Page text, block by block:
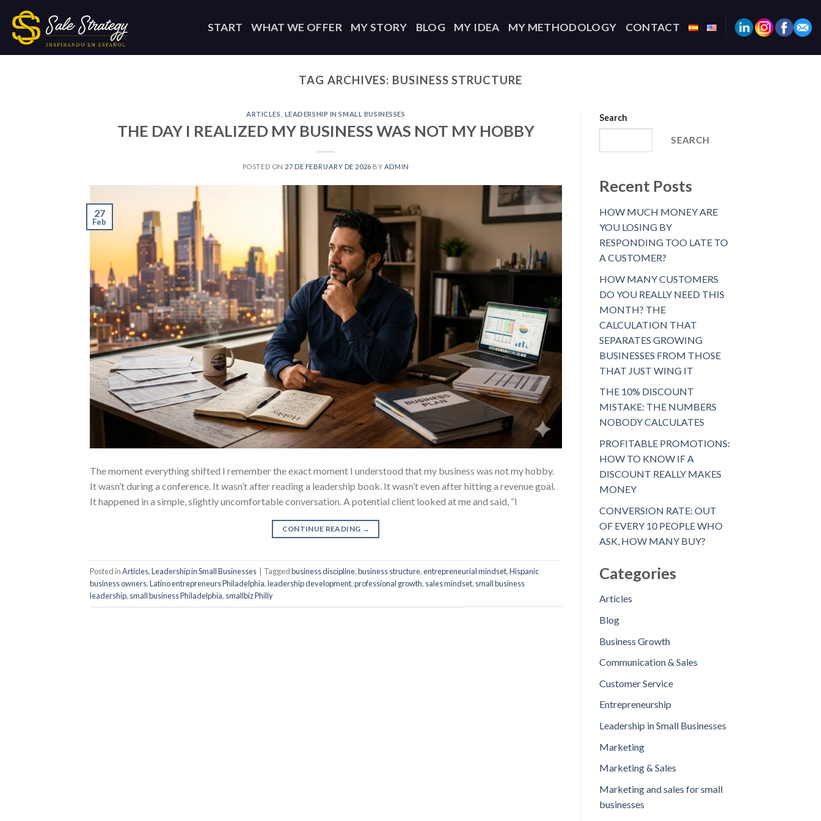
content
START WHAT WE OFFER MY STORY BLOG MY IDEA MY METHODOLOGY CONTACT
TAG ARCHIVES: BUSINESS STRUCTURE
ARTICLES LEADERSHIP IN SMALL BUSINESSES
THE DAY I REALIZED MY BUSINESS WAS NOT MY HOBBY
POSTED ON 27 DE FEBRUARY DE 2026 BY ADMIN
27
Feb
The moment everything shifted I remember the exact moment I understood that my business was not my hobby.
It wasn’t during a conference. It wasn’t after reading a leadership book. It wasn’t even after hitting a revenue goal.
It happened in a simple, slightly uncomfortable conversation. A potential client looked at me and said, “I
CONTINUE READING →
Posted inArticles,Leadership in Small Businesses Taggedbusiness discipline,business structure,entrepreneurial mindset,Hispanic
business owners,Latino entrepreneurs Philadelphia,leadership development,professional growth, sales mindset, small business
leadership, small business Philadelphia, smallbiz Philly
Search
SEARCH
Recent Posts
HOW MUCH MONEY ARE
YOU LOSING BY
RESPONDING TOO LATE TO
A CUSTOMER?
HOW MANY CUSTOMERS
DO YOU REALLY NEED THIS
MONTH? THE
CALCULATION THAT
SEPARATES GROWING
BUSINESSES FROM THOSE
THAT JUST WING IT
THE 10% DISCOUNT
MISTAKE: THE NUMBERS
NOBODY CALCULATES
PROFITABLE PROMOTIONS:
HOW TO KNOW IF A
DISCOUNT REALLY MAKES
MONEY
CONVERSION RATE: OUT
OF EVERY 10 PEOPLE WHO
ASK, HOW MANY BUY?
Categories
Articles
Blog
Business Growth
Communication & Sales
Customer Service
Entrepreneurship
Leadership in Small Businesses
Marketing
Marketing & Sales
Marketing and sales for small
businesses